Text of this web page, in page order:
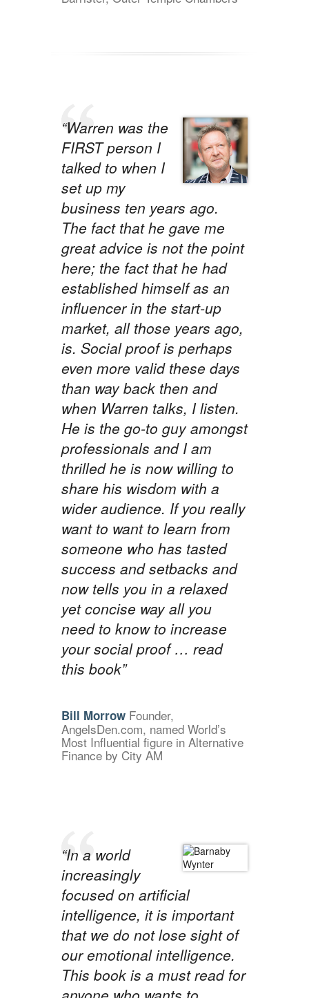
“Warren was the
FIRST person I
talked to when I
set up my
business ten years ago.
The fact that he gave me
great advice is not the point
here; the fact that he had
established himself as an
influencer in the start-up
market, all those years ago,
is. Social proof is perhaps
even more valid these days
than way back then and
when Warren talks, I listen.
He is the go-to guy amongst
professionals and I am
thrilled he is now willing to
share his wisdom with a
wider audience. If you really
want to want to learn from
someone who has tasted
success and setbacks and
now tells you in a relaxed
yet concise way all you
need to know to increase
your social proof … read
this book”
Bill Morrow Founder,
AngelsDen.com, named World’s
Most Influential figure in Alternative
Finance by City AM
“In a world
increasingly
focused on artificial
intelligence, it is important
that we do not lose sight of
our emotional intelligence.
This book is a must read for